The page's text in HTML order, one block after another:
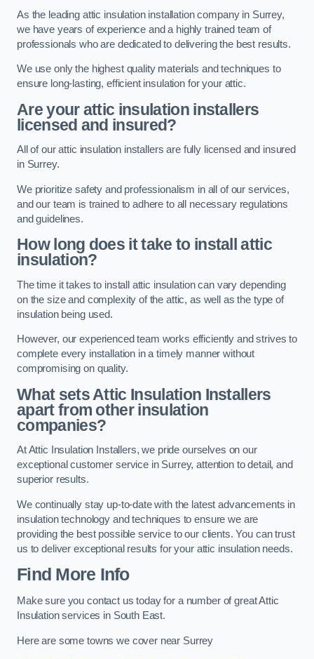
As the leading attic insulation installation company in Surrey,
we have years of experience and a highly trained team of
professionals who are dedicated to delivering the best results.
We use only the highest quality materials and techniques to
ensure long-lasting, efficient insulation for your attic.
Are your attic insulation installers
licensed and insured?
All of our attic insulation installers are fully licensed and insured
in Surrey.
We prioritize safety and professionalism in all of our services,
and our team is trained to adhere to all necessary regulations
and guidelines.
How long does it take to install attic
insulation?
The time it takes to install attic insulation can vary depending
on the size and complexity of the attic, as well as the type of
insulation being used.
However, our experienced team works efficiently and strives to
complete every installation in a timely manner without
compromising on quality.
What sets Attic Insulation Installers
apart from other insulation
companies?
At Attic Insulation Installers, we pride ourselves on our
exceptional customer service in Surrey, attention to detail, and
superior results.
We continually stay up-to-date with the latest advancements in
insulation technology and techniques to ensure we are
providing the best possible service to our clients. You can trust
us to deliver exceptional results for your attic insulation needs.
Find More Info
Make sure you contact us today for a number of great Attic
Insulation services in South East.
Here are some towns we cover near Surrey